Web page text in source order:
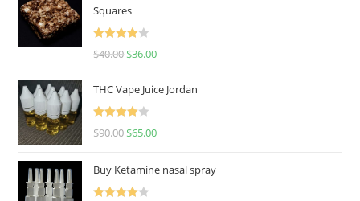
Squares
Rated
$40.00 $36.00
THC Vape Juice Jordan
Rated
$90.00 $65.00
Buy Ketamine nasal spray